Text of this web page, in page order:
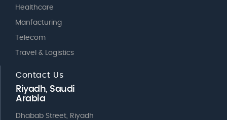
Healthcare
Manfacturing
Telecom
Travel & Logistics
Contact Us
Riyadh, Saudi
Arabia
Dhabab Street, Riyadh